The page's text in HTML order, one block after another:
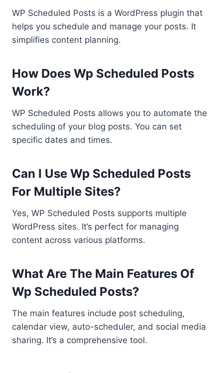
WP Scheduled Posts is a WordPress plugin that
helps you schedule and manage your posts. It
simplifies content planning.
How Does Wp Scheduled Posts
Work?
WP Scheduled Posts allows you to automate the
scheduling of your blog posts. You can set
specific dates and times.
Can I Use Wp Scheduled Posts
For Multiple Sites?
Yes, WP Scheduled Posts supports multiple
WordPress sites. It’s perfect for managing
content across various platforms.
What Are The Main Features Of
Wp Scheduled Posts?
The main features include post scheduling,
calendar view, auto-scheduler, and social media
sharing. It’s a comprehensive tool.